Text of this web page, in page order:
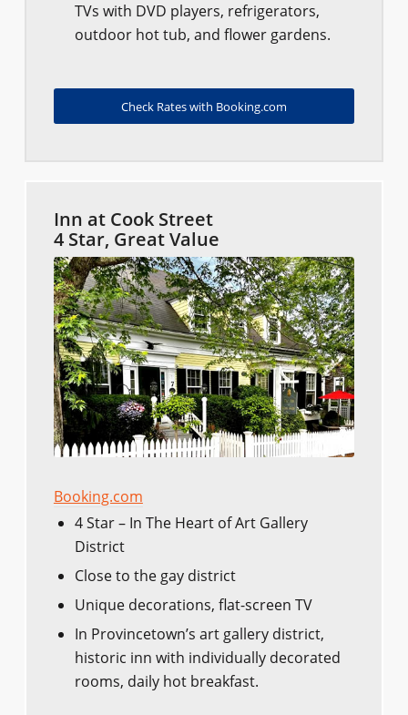
TVs with DVD players, refrigerators,
outdoor hot tub, and flower gardens.
Check Rates with Booking.com
Inn at Cook Street
4 Star, Great Value
Booking.com
4 Star – In The Heart of Art Gallery
District
Close to the gay district
Unique decorations, flat-screen TV
In Provincetown’s art gallery district,
historic inn with individually decorated
rooms, daily hot breakfast.